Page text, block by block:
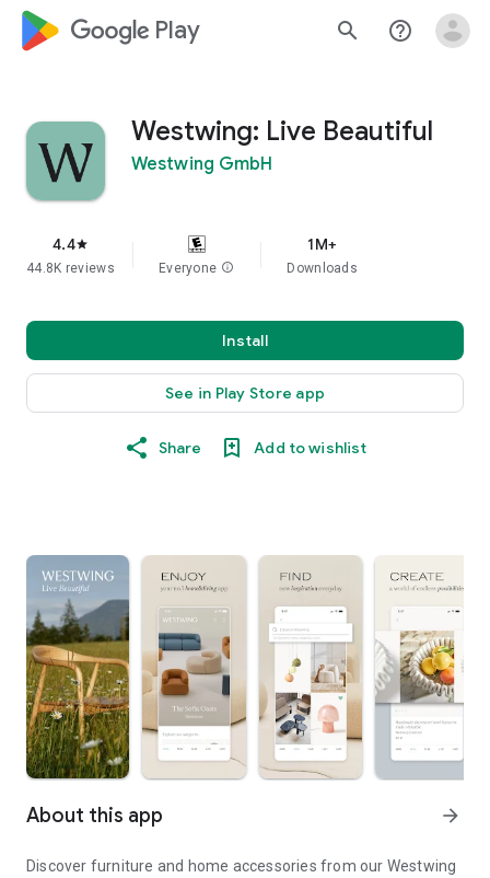
google_logo Play search help_outline
Westwing: Live Beautiful
Westwing GmbH
4.4star
44.8K reviews Everyone info
1M+
Downloads
Install
See in Play Store app
Share Add to wishlist
About this app arrow_forward
Discover furniture and home accessories from our Westwing